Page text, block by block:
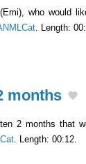
who would
. Length:
months
2 months that
. Length: 00:12.